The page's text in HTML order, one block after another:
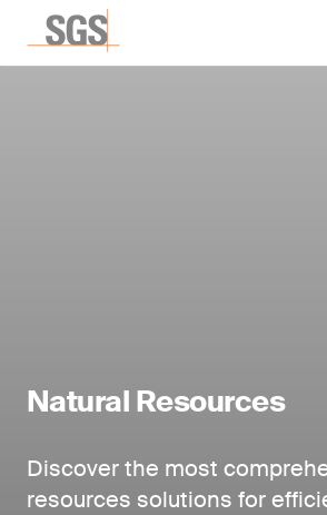
Natural Resources
Discover the most
resources solutions for